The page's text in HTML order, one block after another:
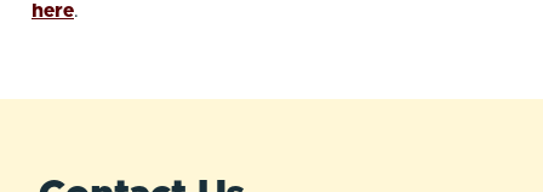
here.